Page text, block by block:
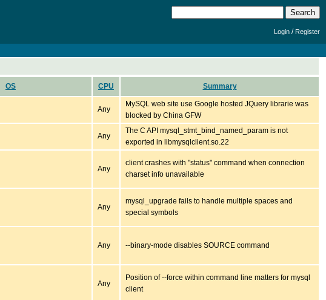
Login /Register
OS CPU Summary
Any
MySQL web site use Google hosted JQuery librarie was
blocked by China GFW
Any
The C API mysql_stmt_bind_named_param is not
exported in libmysqlclient.so.22
Any
client crashes with "status" command when connection
charset info unavailable
Any
mysql_upgrade fails to handle multiple spaces and
special symbols
Any --binary-mode disables SOURCE command
Any
Position of --force within command line matters for mysql
client